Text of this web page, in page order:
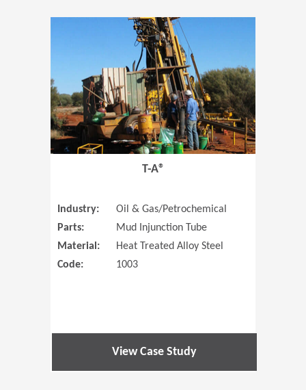
T-A®
Industry:
Oil & Gas/Petrochemical
Parts:
Mud Injunction Tube
Material:
Heat Treated Alloy Steel
Code:
1003
View Case Study